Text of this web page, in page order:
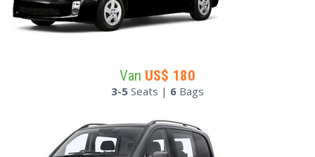
Van US$ 180
3-5 Seats | 6 Bags